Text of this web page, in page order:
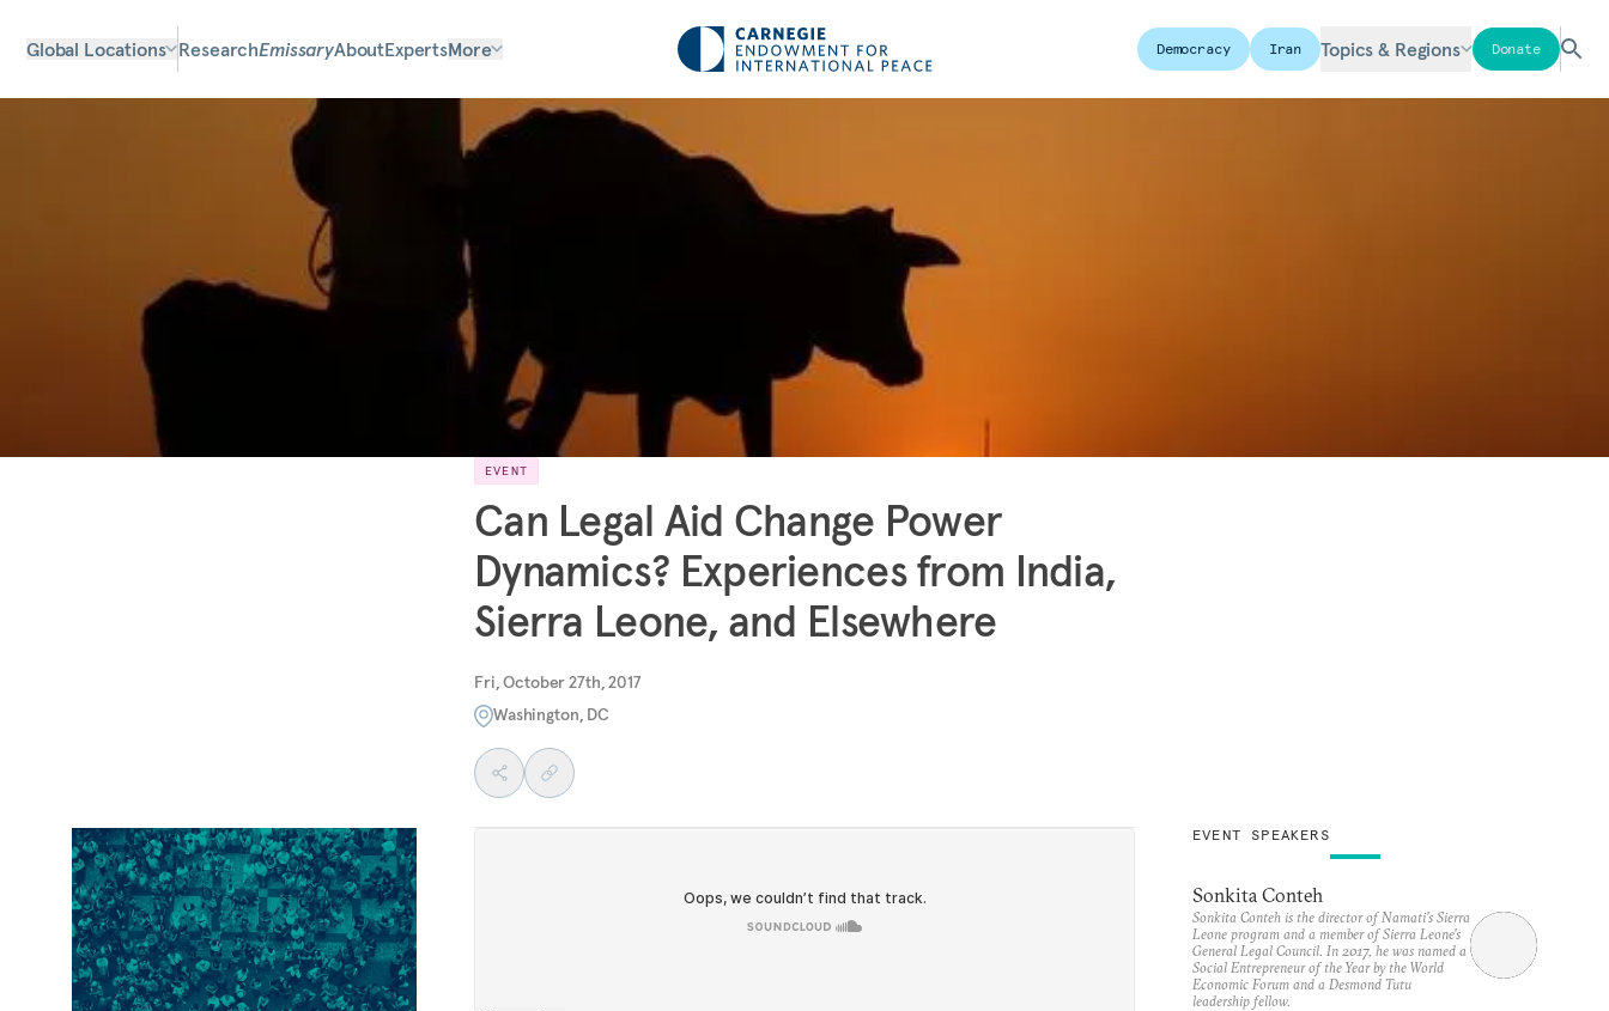
Global Locations ResearchEmissaryAboutExpertsMore Democracy Iran Topics & Regions Donate
EVENT
Can Legal Aid Change Power
Dynamics? Experiences from India,
Sierra Leone, and Elsewhere
Fri, October 27th, 2017
Washington, DC
EVENT SPEAKERS
Sonkita Conteh
Sonkita Conteh is the director of Namati’s Sierra
Leone program and a member of Sierra Leone’s
General Legal Council. In 2017, he was named a
Social Entrepreneur of the Year by the World
Economic Forum and a Desmond Tutu
leadership fellow.